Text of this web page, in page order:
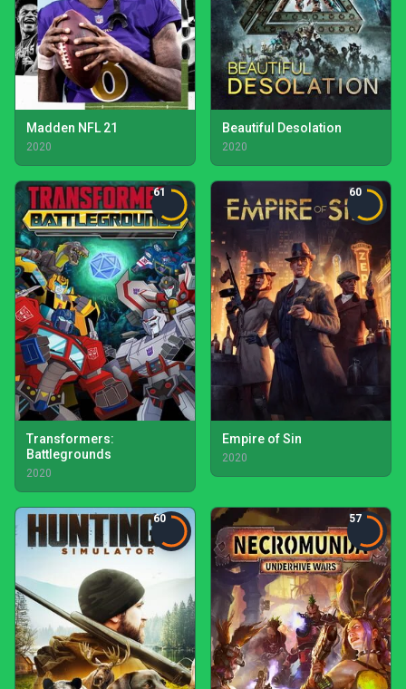
Madden NFL 21
2020
Beautiful Desolation
2020
61
Transformers:
Battlegrounds
2020
60
Empire of Sin
2020
60 57